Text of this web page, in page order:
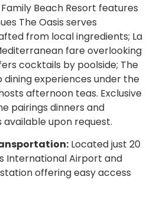
Beach Resort features
The Oasis serves
from local ingredients; La
fare overlooking
cocktails by poolside; The
experiences under the
afternoon teas. Exclusive
pairings dinners and
upon request.
Located just 20
International Airport and
offering easy access